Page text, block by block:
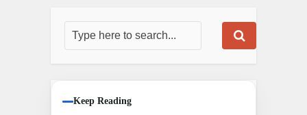
Keep Reading